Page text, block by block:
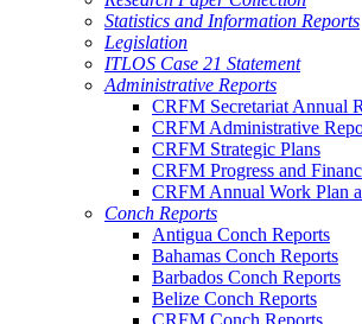
Statistics and Information Reports
Legislation
ITLOS Case 21 Statement
Administrative Reports
CRFM Secretariat Annual
CRFM Administrative
CRFM Strategic Plans
CRFM Progress and
CRFM Annual Work Plan
Conch Reports
Antigua Conch Reports
Bahamas Conch Reports
Barbados Conch Reports
Belize Conch Reports
CRFM Conch Reports